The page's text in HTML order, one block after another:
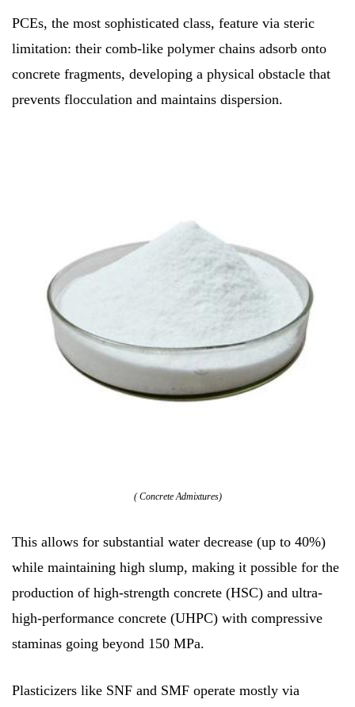
PCEs, the most sophisticated class, feature via steric
limitation: their comb-like polymer chains adsorb onto
concrete fragments, developing a physical obstacle that
prevents flocculation and maintains dispersion.
( Concrete Admixtures)
This allows for substantial water decrease (up to 40%)
while maintaining high slump, making it possible for the
production of high-strength concrete (HSC) and ultra-
high-performance concrete (UHPC) with compressive
staminas going beyond 150 MPa.
Plasticizers like SNF and SMF operate mostly via